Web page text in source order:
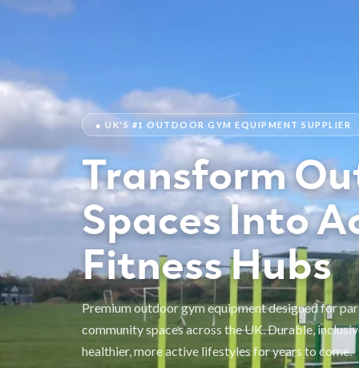
● UK'S #1 OUTDOOR GYM EQUIPMENT SUPPLIER
Transform
Spaces Into
Fitness Hubs
Premium outdoor gym equipment designed for
community spaces across the UK. Durable,
healthier, more active lifestyles for years to come.